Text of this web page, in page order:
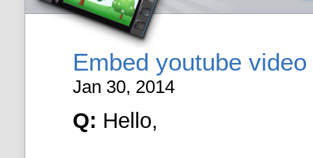
Embed youtube
Jan 30, 2014
Q: Hello,